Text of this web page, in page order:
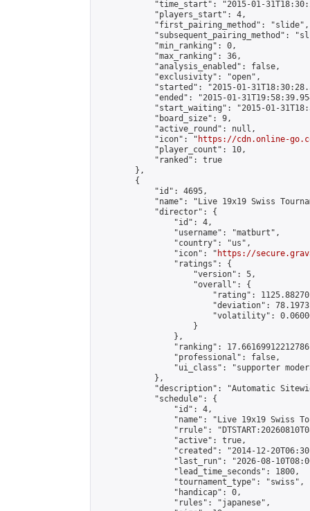
"time_start": "2015-01-
            "players_start": 4,
            "first_pairing_method": "slide",
"subsequent_pairing_method":
            "min_ranking": 0,
            "max_ranking": 36,
            "analysis_enabled": false,
            "exclusivity": "open",
"started": "2015-01-
"ended": "2015-01-
"start_waiting": "2015-01-
            "board_size": 9,
            "active_round": null,
            "icon": "
https://cdn.online-
            "player_count": 10,
            "ranked": true
        },
        {
            "id": 4695,
"name": "Live 19x19 Swiss
            "director": {
                "id": 4,
                "username": "matburt",
                "country": "us",
                "icon": "
https://
                "ratings": {
                    "version": 5,
                    "overall": {
"rating":
"deviation":
"volatility":
                    }
                },
"ranking":
                "professional": false,
"ui_class": "supporter
            },
"description": "Automatic
            "schedule": {
                "id": 4,
"name": "Live 19x19 Swiss
"rrule":
                "active": true,
"created": "2014-12-
"last_run": "2026-08-
                "lead_time_seconds": 1800,
                "tournament_type": "swiss",
                "handicap": 0,
                "rules": "japanese",